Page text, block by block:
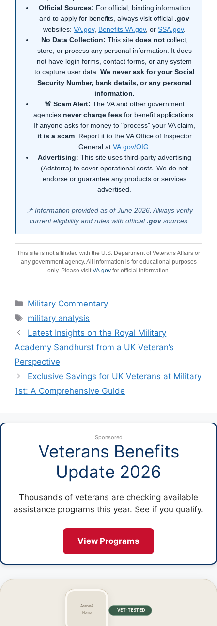
Official Sources: For official, binding information
and to apply for benefits, always visit official .gov
websites: VA.gov, Benefits.VA.gov, or SSA.gov.
No Data Collection: This site does notcollect,
store, or process any personal information. It does
not have login forms, contact forms, or any system
to capture user data. We never ask for your Social
Security Number, bank details, or any personal
information.
🚨 Scam Alert: The VA and other government
agencies never charge fees for benefit applications.
If anyone asks for money to "process" your VA claim,
it is a scam. Report it to the VA Office of Inspector
General at VA.gov/OIG.
Advertising: This site uses third-party advertising
(Adsterra) to cover operational costs. We do not
endorse or guarantee any products or services
advertised.
📌 Information provided as of June 2026. Always verify
current eligibility and rules with official.govsources.
This site is not affiliated with the U.S. Department of Veterans Affairs or
any government agency. All information is for educational purposes
only. Please visitVA.govfor official information.
Categories
Military Commentary
Tags
military analysis
Latest Insights on the Royal Military
Academy Sandhurst from a UK Veteran’s
Perspective
Exclusive Savings for UK Veterans at Military
1st: A Comprehensive Guide
Sponsored
Veterans Benefits
Update 2026
Thousands of veterans are checking available
assistance programs this year. See if you qualify.
View Programs
VET·TESTED